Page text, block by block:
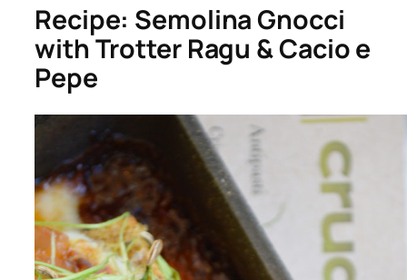
Recipe: Semolina Gnocci
with Trotter Ragu & Cacio e
Pepe